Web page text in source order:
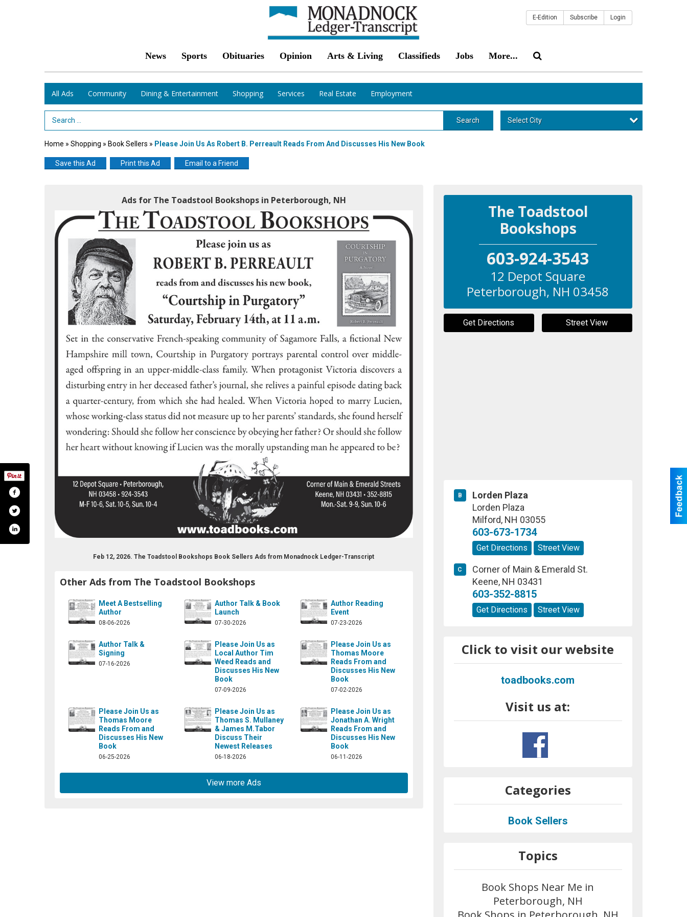
News Sports Obituaries Opinion Arts & Living Classifieds Jobs More...
E-Edition Subscribe Login
All Ads Community Dining & Entertainment Shopping Services Real Estate Employment
Search Term Search Select City
Home » Shopping » Book Sellers » Please Join Us As Robert B. Perreault Reads From And Discusses His New Book
Save this Ad Print this Ad Email to a Friend
Ads for The Toadstool Bookshops in Peterborough, NH
Feb 12, 2026. The Toadstool Bookshops Book Sellers Ads from Monadnock Ledger-Transcript
Other Ads from The Toadstool Bookshops
Meet A Bestselling
Author
08-06-2026
Author Talk & Book
Launch
07-30-2026
Author Reading
Event
07-23-2026
Author Talk &
Signing
07-16-2026
Please Join Us as
Local Author Tim
Weed Reads and
Discusses His New
Book
07-09-2026
Please Join Us as
Thomas Moore
Reads From and
Discusses His New
Book
07-02-2026
Please Join Us as
Thomas Moore
Reads From and
Discusses His New
Book
06-25-2026
Please Join Us as
Thomas S. Mullaney
& James M.Tabor
Discuss Their
Newest Releases
06-18-2026
Please Join Us as
Jonathan A. Wright
Reads From and
Discusses His New
Book
06-11-2026
View more Ads
The Toadstool
Bookshops
603-924-3543
12 Depot Square
Peterborough, NH 03458
Get Directions Street View
B
Lorden Plaza
Lorden Plaza
Milford, NH 03055
603-673-1734
Get Directions Street View
C
Corner of Main & Emerald St.
Keene, NH 03431
603-352-8815
Get Directions Street View
Click to visit our website
toadbooks.com
Visit us at:
booksidecafe/
Categories
Book Sellers
Topics
Book Shops Near Me in
Peterborough, NH